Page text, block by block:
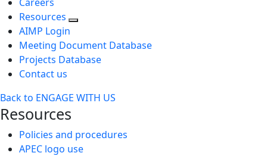
Resources
AIMP Login
Meeting Document Database
Projects Database
Contact us
Back to ENGAGE WITH US
Resources
Policies and procedures
APEC logo use